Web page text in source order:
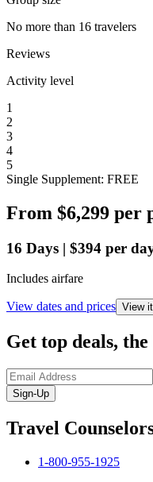
No more than 16 travelers
Reviews
Activity level
1
2
3
4
5
Single Supplement: FREE
From $6,299 per
16 Days | $394 per
Includes airfare
View dates and prices View
Get top deals,
Sign-Up
Travel
1-800-955-1925